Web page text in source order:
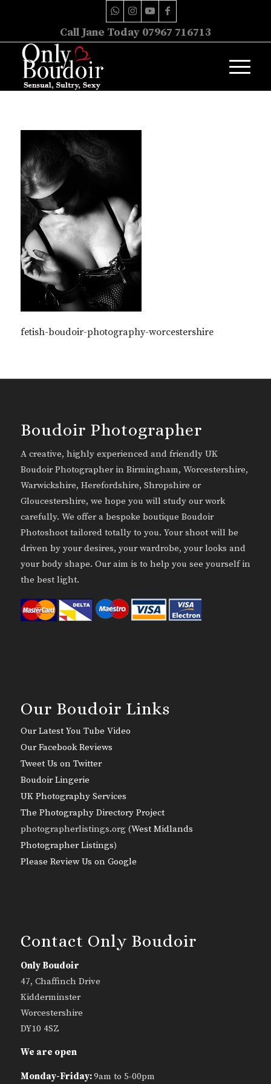
Call Jane Today 07967 716713
fetish-boudoir-photography-worcestershire
Boudoir Photographer
A creative, highly experienced and friendly UK
Boudoir Photographer in Birmingham, Worcestershire,
Warwickshire, Herefordshire, Shropshire or
Gloucestershire, we hope you will study our work
carefully. We offer a bespoke boutique Boudoir
Photoshoot tailored totally to you. Your shoot will be
driven by your desires, your wardrobe, your looks and
your body shape. Our aim is to help you see yourself in
the best light.
Our Boudoir Links
Our Latest You Tube Video
Our Facebook Reviews
Tweet Us on Twitter
Boudoir Lingerie
UK Photography Services
The Photography Directory Project
photographerlistings.org (West Midlands
Photographer Listings)
Please Review Us on Google
Contact Only Boudoir
Only Boudoir
47, Chaffinch Drive
Kidderminster
Worcestershire
DY10 4SZ
We are open
Monday-Friday:9am to 5-00pm